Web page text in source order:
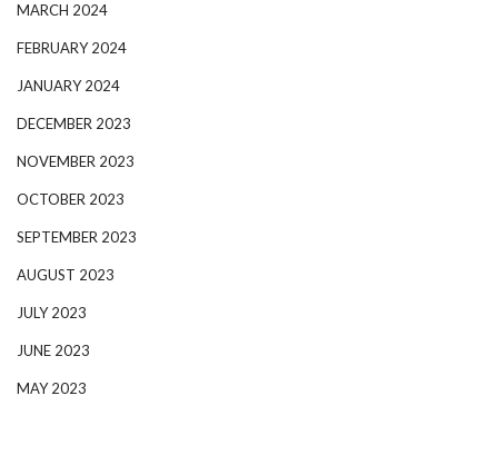
MARCH 2024
FEBRUARY 2024
JANUARY 2024
DECEMBER 2023
NOVEMBER 2023
OCTOBER 2023
SEPTEMBER 2023
AUGUST 2023
JULY 2023
JUNE 2023
MAY 2023